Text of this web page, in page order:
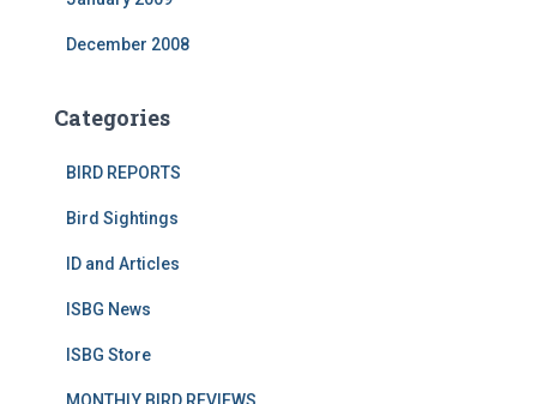
December 2008
Categories
BIRD REPORTS
Bird Sightings
ID and Articles
ISBG News
ISBG Store